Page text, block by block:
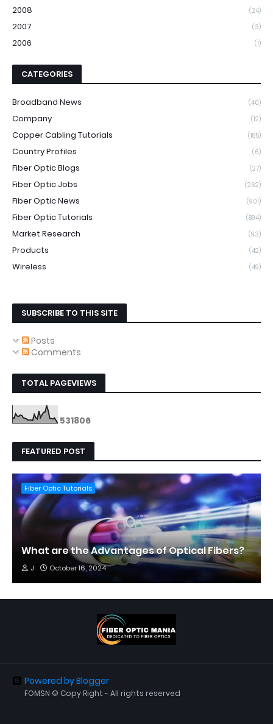
2008 (24)
2007 (3)
2006 (1)
CATEGORIES
Broadband News (40)
Company (12)
Copper Cabling Tutorials (185)
Country Profiles (6)
Fiber Optic Blogs (27)
Fiber Optic Jobs (262)
Fiber Optic News (901)
Fiber Optic Tutorials (894)
Market Research (93)
Products (42)
Wireless (49)
SUBSCRIBE TO THIS SITE
Posts
Comments
TOTAL PAGEVIEWS
531806
FEATURED POST
Fiber Optic Tutorials
What are the Advantages of Optical Fibers?
J October 16, 2024
Powered by Blogger
FOMSN © Copy Right - All rights reserved